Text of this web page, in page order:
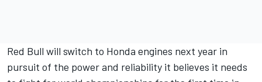
Red Bull will switch to Honda engines next year in
pursuit of the power and reliability it believes it needs